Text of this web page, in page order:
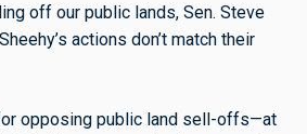
off our public lands, Sen. Steve
actions don’t match their
opposing public land sell-offs—at